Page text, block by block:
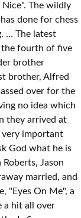
The wildly
done for chess
… The latest
the fourth of five
brother
brother, Alfred
over for the
no idea which
they arrived at
very important
God what he is
Jason
married, and
"Eyes On Me", a
a hit all over